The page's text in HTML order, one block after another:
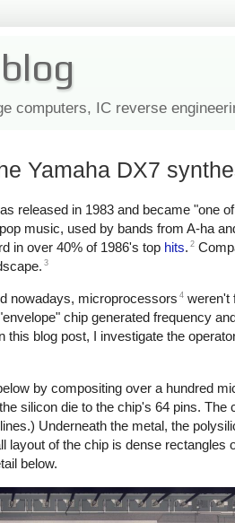
computers, IC reverse
Yamaha DX7
released in 1983 and became "one
music, used by bands from A-ha
in over 40% of 1986's top hits. 2
3
nowadays, microprocessors 4 weren't
chip generated frequency
this blog post, I investigate the
by compositing over a hundred
silicon die to the chip's 64 pins.
Underneath the metal, the
layout of the chip is dense
below.